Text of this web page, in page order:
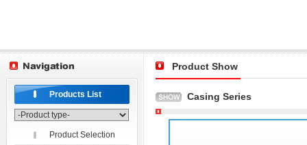
Products List
Product Selection
Product Show
Casing Series